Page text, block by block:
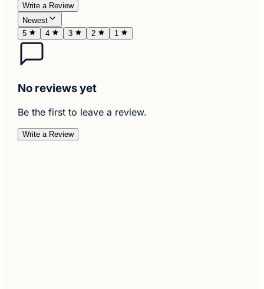
Write a Review
Newest
5
4 3 2 1
No reviews yet
Be the first to leave a review.
Write a Review